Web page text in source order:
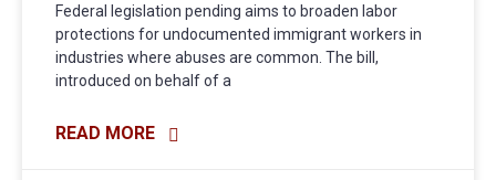
Federal legislation pending aims to broaden labor
protections for undocumented immigrant workers in
industries where abuses are common. The bill,
introduced on behalf of a
READ MORE